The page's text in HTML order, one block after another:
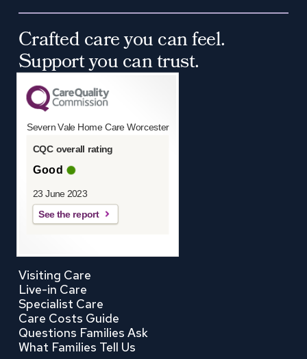
Crafted care you can feel.
Support you can trust.
Severn Vale Home Care Worcester
CQC overall rating
Good
23 June 2023
See the report
Visiting Care
Live-in Care
Specialist Care
Care Costs Guide
Questions Families Ask
What Families Tell Us